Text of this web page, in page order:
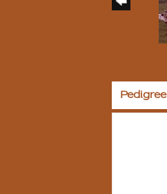
Pedigree